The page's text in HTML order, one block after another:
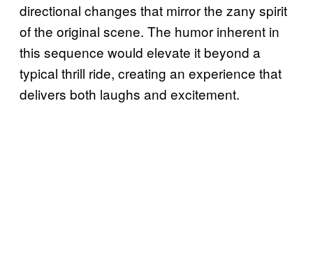
directional changes that mirror the zany spirit
of the original scene. The humor inherent in
this sequence would elevate it beyond a
typical thrill ride, creating an experience that
delivers both laughs and excitement.